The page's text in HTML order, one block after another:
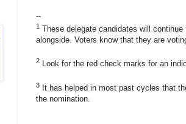
--
1 These delegate candidates will
alongside. Voters know that they are
2 Look for the red check marks for an
3
It has helped in most past cycles that
the nomination.